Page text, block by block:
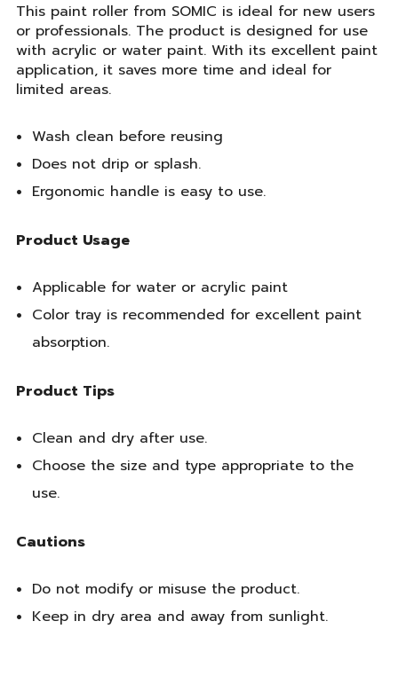
This paint roller from SOMIC is ideal for new users
or professionals. The product is designed for use
with acrylic or water paint. With its excellent paint
application, it saves more time and ideal for
limited areas.
Wash clean before reusing
Does not drip or splash.
Ergonomic handle is easy to use.
Product Usage
Applicable for water or acrylic paint
Color tray is recommended for excellent paint
absorption.
Product Tips
Clean and dry after use.
Choose the size and type appropriate to the
use.
Cautions
Do not modify or misuse the product.
Keep in dry area and away from sunlight.